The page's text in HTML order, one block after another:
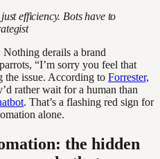
efficiency. Bots have to
derails a brand
“I’m sorry you feel that
the issue. According to Forrester,
rather wait for a human than
. That’s a flashing red sign for
alone.
the hidden